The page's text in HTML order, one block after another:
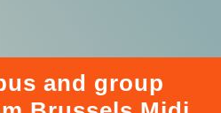
and group